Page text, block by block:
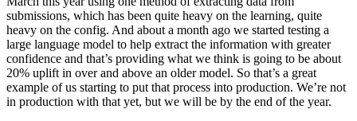
submissions, which has been quite heavy on the learning, quite
heavy on the config. And about a month ago we started testing a
large language model to help extract the information with greater
confidence and that’s providing what we think is going to be about
20% uplift in over and above an older model. So that’s a great
example of us starting to put that process into production. We’re not
in production with that yet, but we will be by the end of the year.